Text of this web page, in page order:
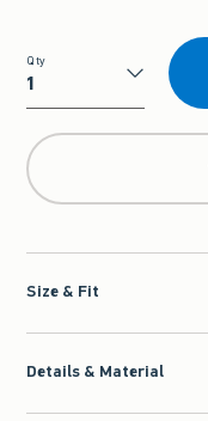
Qty
Qty
Size & Fit
Details & Material